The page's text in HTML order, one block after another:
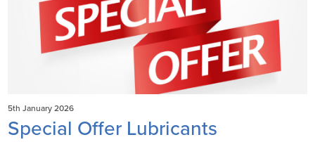
5th January 2026
Special Offer Lubricants